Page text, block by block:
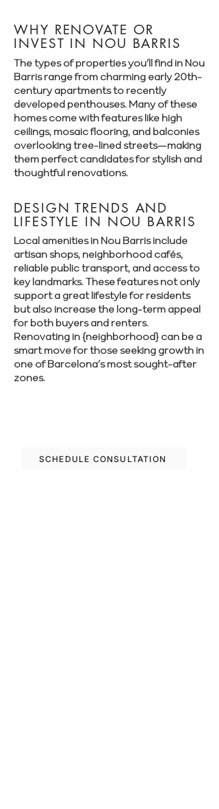
WHY RENOVATE OR
INVEST IN NOU BARRIS
The types of properties you’ll find in Nou
Barris range from charming early 20th-
century apartments to recently
developed penthouses. Many of these
homes come with features like high
ceilings, mosaic flooring, and balconies
overlooking tree-lined streets—making
them perfect candidates for stylish and
thoughtful renovations.
DESIGN TRENDS AND
LIFESTYLE IN NOU BARRIS
Local amenities in Nou Barris include
artisan shops, neighborhood cafés,
reliable public transport, and access to
key landmarks. These features not only
support a great lifestyle for residents
but also increase the long-term appeal
for both buyers and renters.
Renovating in {neighborhood} can be a
smart move for those seeking growth in
one of Barcelona’s most sought-after
zones.
SCHEDULE CONSULTATION